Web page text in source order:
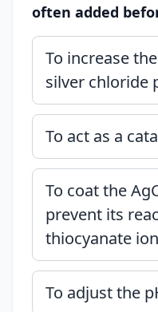
often added
To increase
silver chloride
To act as a
To coat the
prevent its
thiocyanate
To adjust the